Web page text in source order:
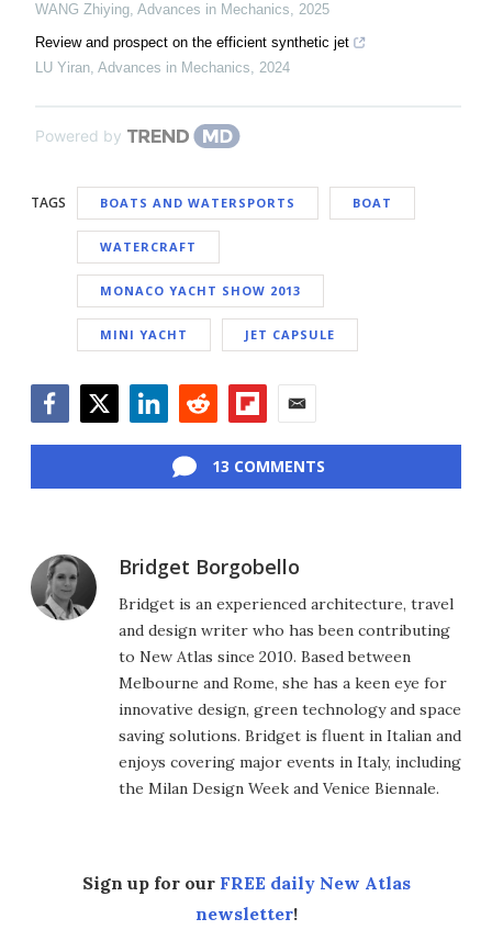
WANG Zhiying, Advances in Mechanics, 2025
Review and prospect on the efficient synthetic jet
LU Yiran, Advances in Mechanics, 2024
Powered by
TAGS BOATS AND WATERSPORTS BOAT
WATERCRAFT
MONACO YACHT SHOW 2013
MINI YACHT JET CAPSULE
13 COMMENTS
Bridget Borgobello
Bridget is an experienced architecture, travel
and design writer who has been contributing
to New Atlas since 2010. Based between
Melbourne and Rome, she has a keen eye for
innovative design, green technology and space
saving solutions. Bridget is fluent in Italian and
enjoys covering major events in Italy, including
the Milan Design Week and Venice Biennale.
Sign up for our FREE daily New Atlas
newsletter!